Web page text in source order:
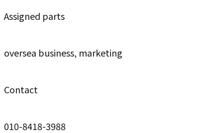
Assigned parts
oversea business, marketing
Contact
010-8418-3988